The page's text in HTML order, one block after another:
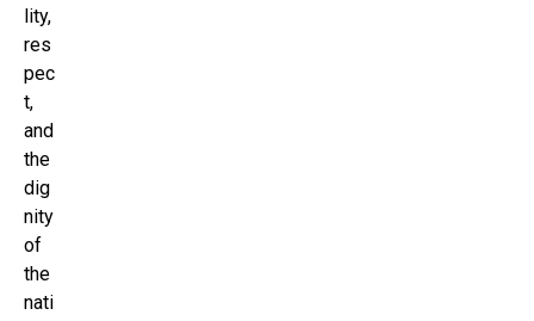
lity,
res
pec
t,
and
the
dig
nity
of
the
nati